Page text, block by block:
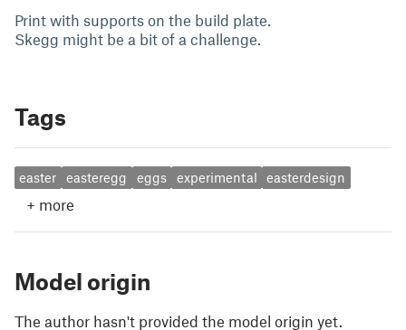
Print with supports on the build plate.
Skegg might be a bit of a challenge.
Tags
easter easteregg eggs experimental easterdesign
+ more
Model origin
The author hasn't provided the model origin yet.